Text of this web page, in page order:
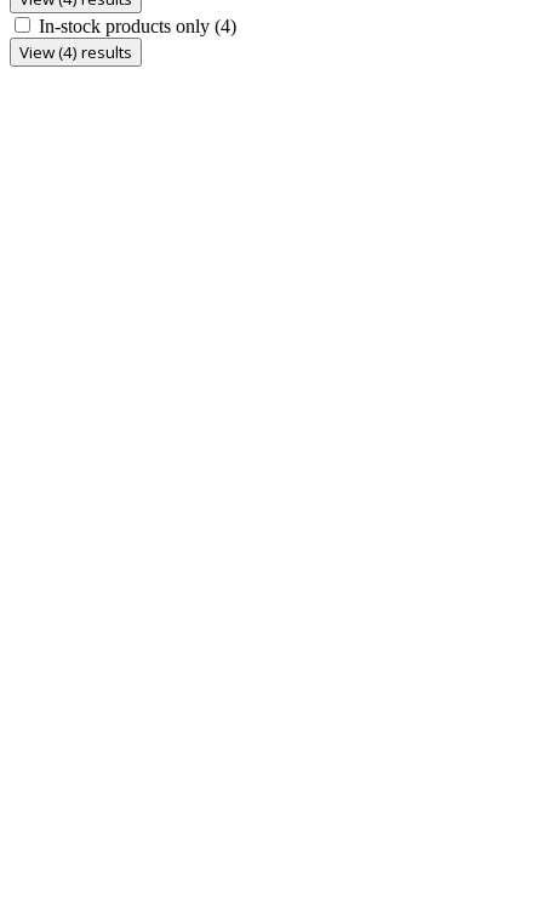
In-stock products only (4)
View (4) results